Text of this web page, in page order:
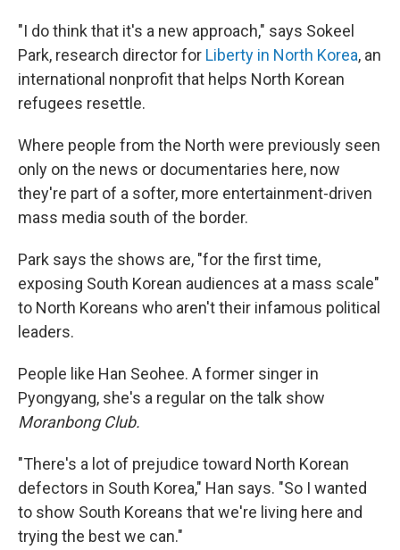
"I do think that it's a new approach," says Sokeel
Park, research director for Liberty in North Korea, an
international nonprofit that helps North Korean
refugees resettle.
Where people from the North were previously seen
only on the news or documentaries here, now
they're part of a softer, more entertainment-driven
mass media south of the border.
Park says the shows are, "for the first time,
exposing South Korean audiences at a mass scale"
to North Koreans who aren't their infamous political
leaders.
People like Han Seohee. A former singer in
Pyongyang, she's a regular on the talk show
Moranbong Club.
"There's a lot of prejudice toward North Korean
defectors in South Korea," Han says. "So I wanted
to show South Koreans that we're living here and
trying the best we can."